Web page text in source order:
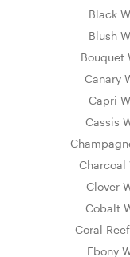
Black
Blush
Bouquet
Canary
Capri
Cassis
Charcoal
Clover
Cobalt
Coral
Ebony